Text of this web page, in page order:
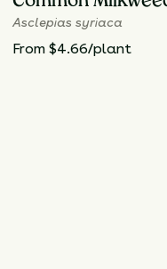
Asclepias syriaca
From $4.66/plant